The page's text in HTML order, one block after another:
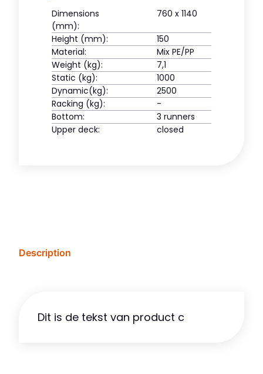
Dimensions
(mm):
760 x 1140
Height (mm):
150
Material:
Mix PE/PP
Weight (kg):
7,1
Static (kg):
1000
Dynamic(kg):
2500
Racking (kg):
-
Bottom:
3 runners
Upper deck:
closed
Description
Dit is de tekst van product c